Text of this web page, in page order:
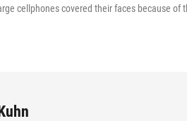
cellphones covered their faces because of